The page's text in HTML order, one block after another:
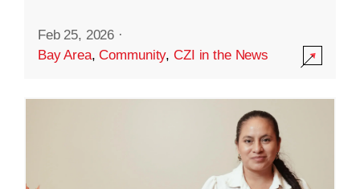
Feb 25, 2026 ·
Bay Area,Community,CZI in the News